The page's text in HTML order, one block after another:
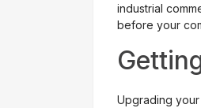
industrial
before your
Upgrading